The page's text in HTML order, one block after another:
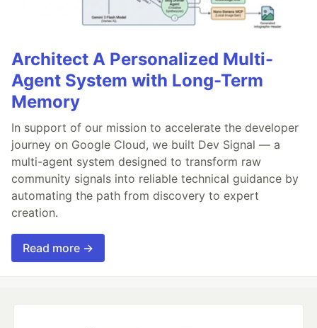
Architect A Personalized Multi-
Agent System with Long-Term
Memory
In support of our mission to accelerate the developer
journey on Google Cloud, we built Dev Signal — a
multi-agent system designed to transform raw
community signals into reliable technical guidance by
automating the path from discovery to expert
creation.
Read more →